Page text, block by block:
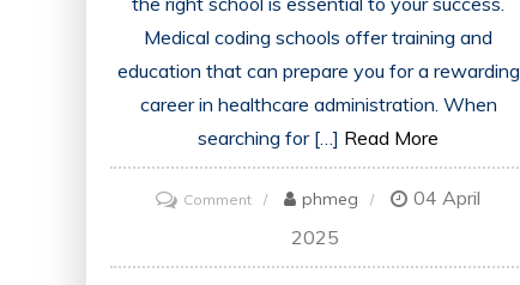
Medical coding schools offer training and
education that can prepare you for a rewarding
career in healthcare administration. When
searching for […] Read More
Commenton
Accredited
phmeg
04 April
2025